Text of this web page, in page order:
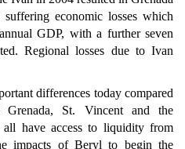
economic losses which
GDP, with a further seven
Regional losses due to Ivan
differences today compared
St. Vincent and the
all have access to liquidity from
impacts of Beryl to begin the